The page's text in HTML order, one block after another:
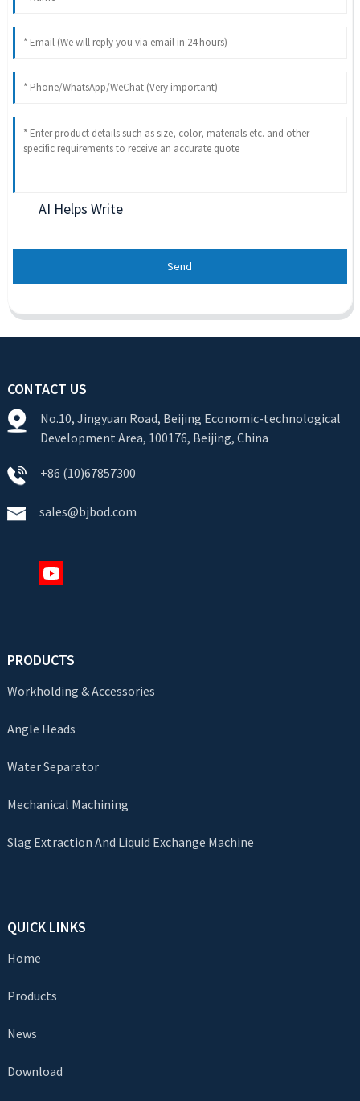
AI Helps Write
Send
CONTACT US
No.10, Jingyuan Road, Beijing Economic-technological
Development Area, 100176, Beijing, China
+86 (10)67857300
sales@bjbod.com
PRODUCTS
Workholding & Accessories
Angle Heads
Water Separator
Mechanical Machining
Slag Extraction And Liquid Exchange Machine
QUICK LINKS
Home
Products
News
Download